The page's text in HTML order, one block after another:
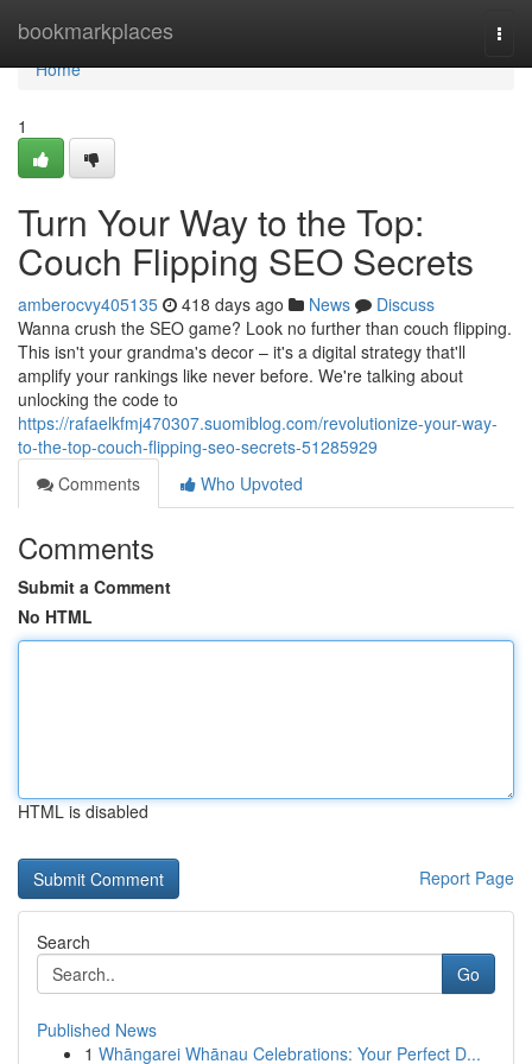
bookmarkplaces
Home
Home
1
Turn Your Way to the Top:
Couch Flipping SEO Secrets
amberocvy405135 418 days ago News
Discuss
Wanna crush the SEO game? Look no further than couch flipping.
This isn't your grandma's decor – it's a digital strategy that'll
amplify your rankings like never before. We're talking about
unlocking the code to
https://rafaelkfmj470307.suomiblog.com/revolutionize-your-way-
to-the-top-couch-flipping-seo-secrets-51285929
Comments
Who Upvoted
Comments
Submit a Comment
No HTML
HTML is disabled
Report Page
Search
Go
Published News
1 Whāngarei Whānau Celebrations: Your Perfect D...